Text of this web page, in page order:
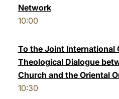
Network
10:00
To the Joint International
Theological Dialogue
Church and the Oriental
10:30